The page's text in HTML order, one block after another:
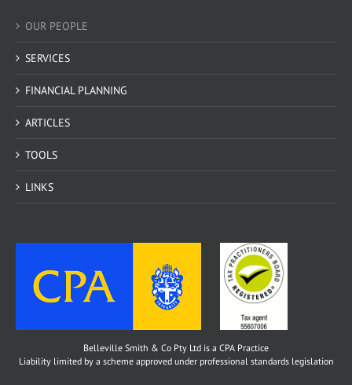
OUR PEOPLE
SERVICES
FINANCIAL PLANNING
ARTICLES
TOOLS
LINKS
Belleville Smith & Co Pty Ltd is a CPA Practice
Liability limited by a scheme approved under professional standards legislation